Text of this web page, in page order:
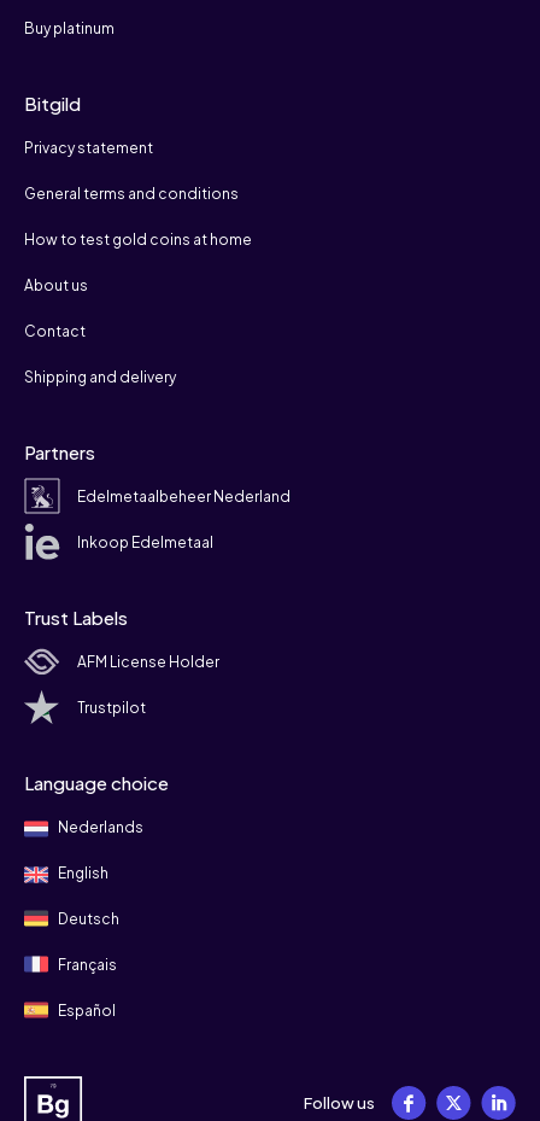
Buy platinum
Bitgild
Privacy statement
General terms and conditions
How to test gold coins at home
About us
Contact
Shipping and delivery
Partners
Edelmetaalbeheer Nederland
Inkoop Edelmetaal
Trust Labels
AFM License Holder
Trustpilot
Language choice
Nederlands
English
Deutsch
Français
Español
Follow us